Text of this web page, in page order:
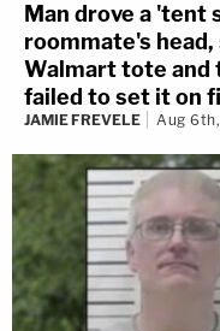
Man drove a 'tent
roommate's
Walmart tote and
failed to set it on
JAMIE FREVELE Aug